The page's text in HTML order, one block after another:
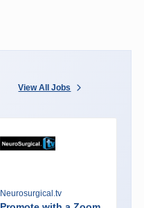
View All Jobs
Neurosurgical.tv